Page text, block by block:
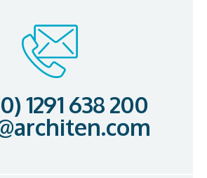
1291 638 200